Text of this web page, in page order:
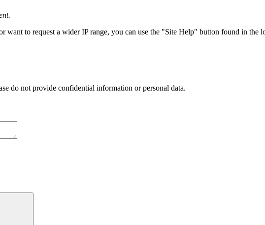
to request a wider IP range, you can use the "Site Help" button found in the
do not provide confidential information or personal data.